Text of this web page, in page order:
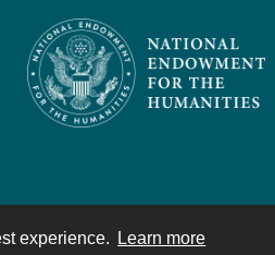
experience. Learn more